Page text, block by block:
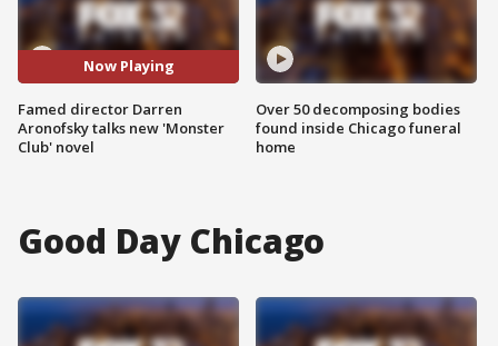
Now Playing
Famed director Darren
Aronofsky talks new 'Monster
Club' novel
Over 50 decomposing bodies
found inside Chicago funeral
home
Good Day Chicago